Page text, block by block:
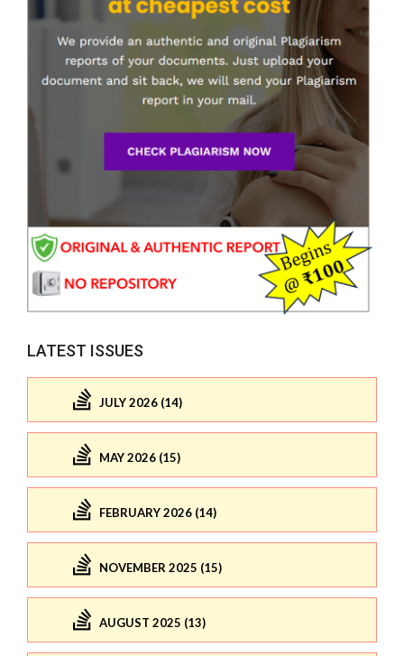
LATEST ISSUES
JULY 2026 (14)
MAY 2026 (15)
FEBRUARY 2026 (14)
NOVEMBER 2025 (15)
AUGUST 2025 (13)